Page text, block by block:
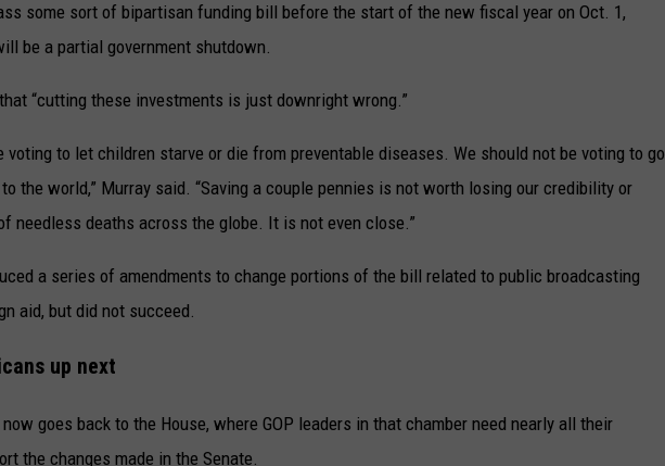
some sort of bipartisan funding bill before the start of the new fiscal year on Oct. 1,
be a partial government shutdown.
“cutting these investments is just downright wrong.”
voting to let children starve or die from preventable diseases. We should not be voting to go
the world,” Murray said. “Saving a couple pennies is not worth losing our credibility or
needless deaths across the globe. It is not even close.”
a series of amendments to change portions of the bill related to public broadcasting
aid, but did not succeed.
up next
goes back to the House, where GOP leaders in that chamber need nearly all their
the changes made in the Senate.